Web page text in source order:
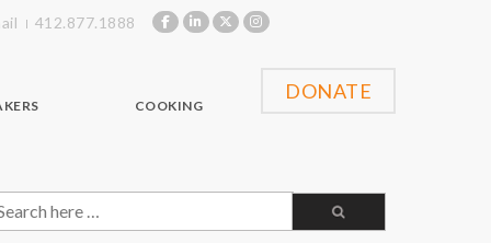
412.877.1888
COOKING
DONATE